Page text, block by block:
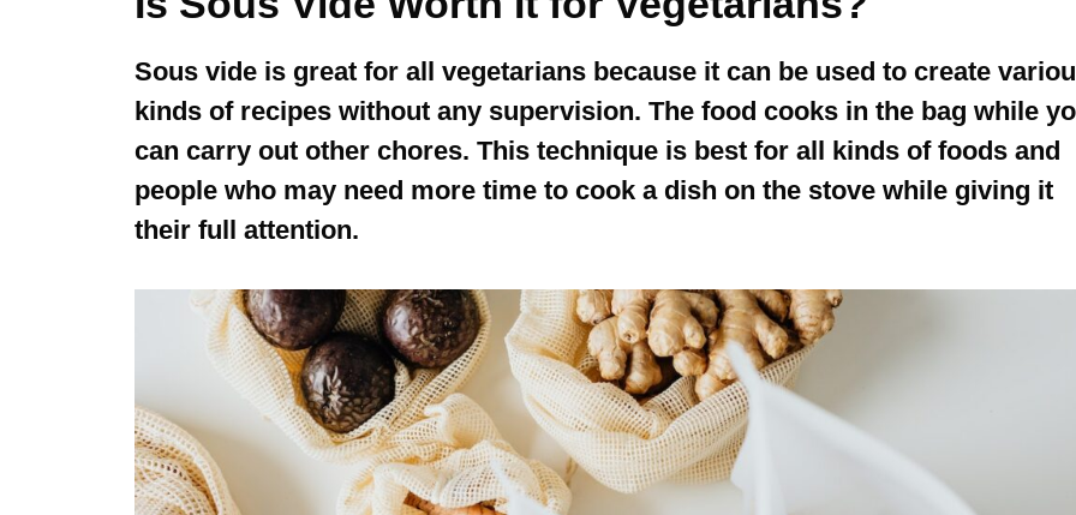
Sous vide is great for all vegetarians because it can be used to create
kinds of recipes without any supervision. The food cooks in the bag while
can carry out other chores. This technique is best for all kinds of foods and
people who may need more time to cook a dish on the stove while giving it
their full attention.